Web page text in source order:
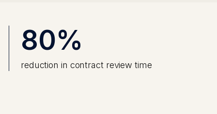
80%
reduction in contract review time